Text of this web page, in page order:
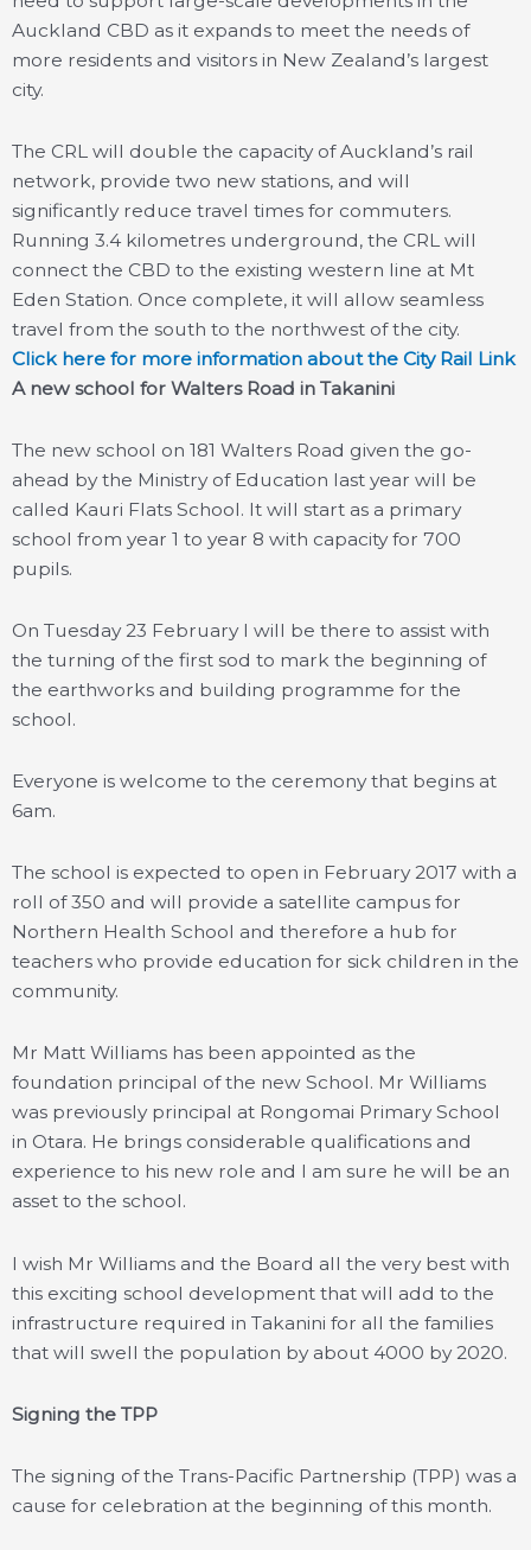
Auckland CBD as it expands to meet the needs of
more residents and visitors in New Zealand’s largest
city.
The CRL will double the capacity of Auckland’s rail
network, provide two new stations, and will
significantly reduce travel times for commuters.
Running 3.4 kilometres underground, the CRL will
connect the CBD to the existing western line at Mt
Eden Station. Once complete, it will allow seamless
travel from the south to the northwest of the city.
Click here for more information about the City Rail Link
A new school for Walters Road in Takanini
The new school on 181 Walters Road given the go-
ahead by the Ministry of Education last year will be
called Kauri Flats School. It will start as a primary
school from year 1 to year 8 with capacity for 700
pupils.
On Tuesday 23 February I will be there to assist with
the turning of the first sod to mark the beginning of
the earthworks and building programme for the
school.
Everyone is welcome to the ceremony that begins at
6am.
The school is expected to open in February 2017 with a
roll of 350 and will provide a satellite campus for
Northern Health School and therefore a hub for
teachers who provide education for sick children in the
community.
Mr Matt Williams has been appointed as the
foundation principal of the new School. Mr Williams
was previously principal at Rongomai Primary School
in Otara. He brings considerable qualifications and
experience to his new role and I am sure he will be an
asset to the school.
I wish Mr Williams and the Board all the very best with
this exciting school development that will add to the
infrastructure required in Takanini for all the families
that will swell the population by about 4000 by 2020.
Signing the TPP
The signing of the Trans-Pacific Partnership (TPP) was a
cause for celebration at the beginning of this month.